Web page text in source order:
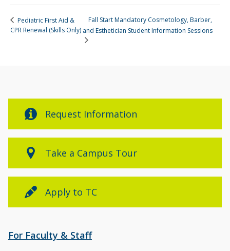
Pediatric First Aid &
CPR Renewal (Skills Only)
Fall Start Mandatory Cosmetology, Barber,
and Esthetician Student Information Sessions
For Faculty & Staff
Request Information
Take a Campus Tour
Apply to TC